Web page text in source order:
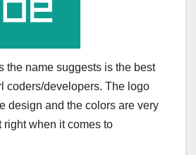
the name suggests is the best
coders/developers. The logo
design and the colors are very
right when it comes to